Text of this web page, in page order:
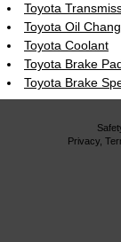
Toyota
Toyota Oil
Toyota Coolant
Toyota Brake
Toyota Brake
Privacy,